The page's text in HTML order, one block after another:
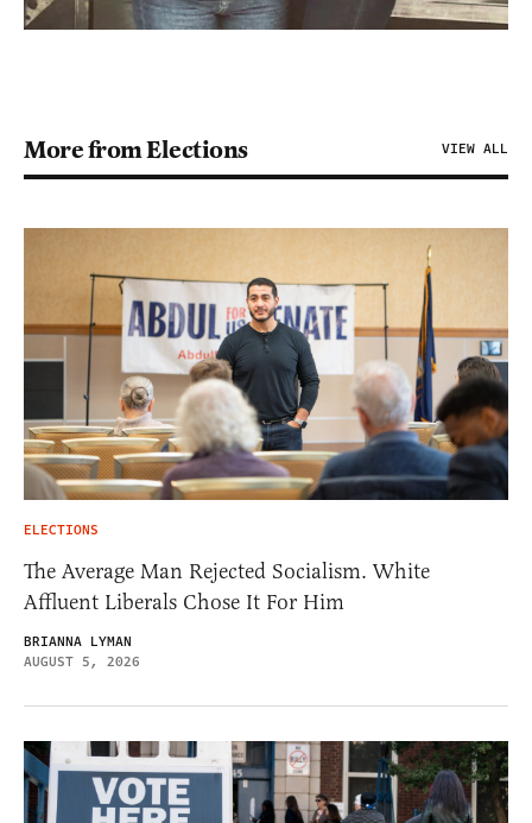
More from Elections VIEW ALL
ELECTIONS
The Average Man Rejected Socialism. White
Affluent Liberals Chose It For Him
BRIANNA LYMAN
AUGUST 5, 2026